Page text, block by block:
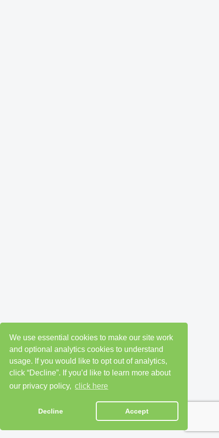
We use essential cookies to make our site work
and optional analytics cookies to understand
usage. If you would like to opt out of analytics,
click “Decline”. If you’d like to learn more about
our privacy policy, click here
Decline Accept